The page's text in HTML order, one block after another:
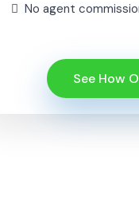
No agent
See How